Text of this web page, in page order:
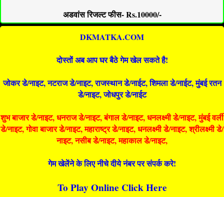
अडवांस रिजल्ट फीस- Rs.10000/-
DKMATKA.COM
दोस्तों अब आप घर बैठे गेम खेल सकते है!
जोकर डे/नाइट, नटराज डे/नाइट, राजस्थान डे/नाईट, शिमला डे/नाईट, मुंबई रतन
डे/नाइट, जोधपुर डे/नाईट
शुभ बाजार डे/नाइट, धनराज डे/नाइट, बंगाल डे/नाइट, धनलक्ष्मी डे/नाइट, मुंबई वर्ली
डे/नाइट, गोवा बाजार डे/नाइट, महाराष्ट्र डे/नाइट, धनलक्ष्मी डे/नाइट, श्रीलक्ष्मी डे/
नाइट, नसीब डे/नाइट, महाकाल डे/नाइट,
गेम खेलेंने के लिए नीचे दीये नंबर पर संपर्क करे!
To Play Online Click Here